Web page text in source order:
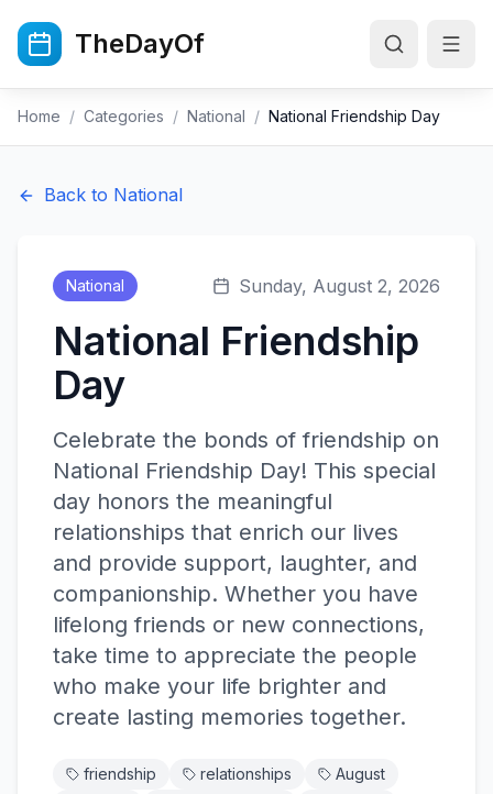
TheDayOf
Home / Categories / National / National Friendship Day
Back to National
National Sunday, August 2, 2026
National Friendship
Day
Celebrate the bonds of friendship on
National Friendship Day! This special
day honors the meaningful
relationships that enrich our lives
and provide support, laughter, and
companionship. Whether you have
lifelong friends or new connections,
take time to appreciate the people
who make your life brighter and
create lasting memories together.
friendship relationships
August